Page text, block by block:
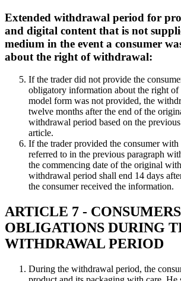
Extended withdrawal period for
and digital content that is not
medium in the event a consumer
about the right of withdrawal:
If the trader did not provide the
obligatory information about the right
model form was not provided, the
twelve months after the end of the
withdrawal period based on the
article.
If the trader provided the consumer
referred to in the previous paragraph
the commencing date of the original
withdrawal period shall end 14 days
the consumer received the information.
ARTICLE 7 -
OBLIGATIONS DURING
WITHDRAWAL PERIOD
During the withdrawal period, the